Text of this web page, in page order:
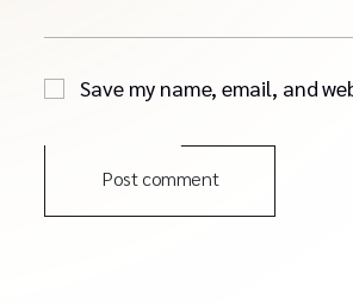
Save my name, email, and
Post comment